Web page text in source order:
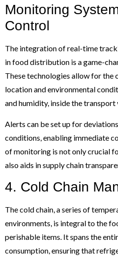
Monitoring
Control
The integration of real-time
in food distribution is a game-
These technologies allow for the
location and environmental
and humidity, inside the transport
Alerts can be set up for
conditions, enabling immediate
of monitoring is not only crucial
also aids in supply chain
4. Cold Chain
The cold chain, a series of
environments, is integral to the
perishable items. It spans the
consumption, ensuring that